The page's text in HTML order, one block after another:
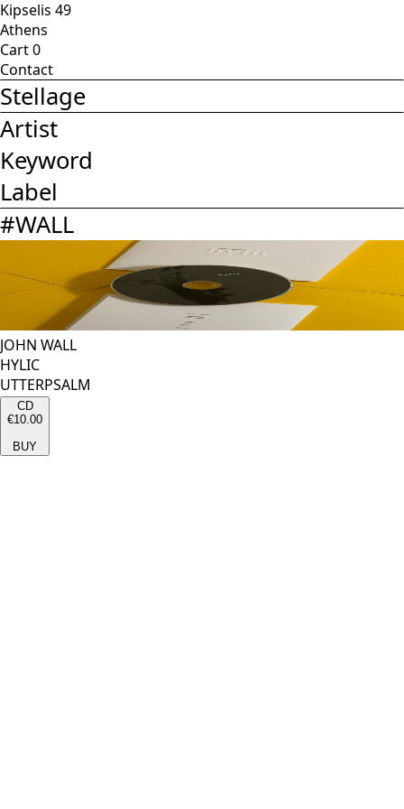
Kipselis 49
Athens
Cart0
Contact
Stellage
Artist
Keyword
Label
#WALL
JOHN WALL
HYLIC
UTTERPSALM
CD
€10.00
BUY